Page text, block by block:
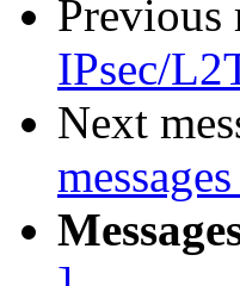
Previous
IPsec/
Next